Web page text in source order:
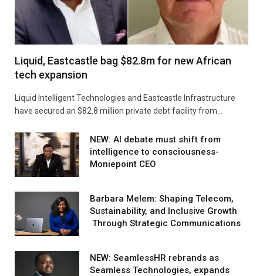
Liquid, Eastcastle bag $82.8m for new African
tech expansion
Liquid Intelligent Technologies and Eastcastle Infrastructure
have secured an $82.8 million private debt facility from…
NEW: AI debate must shift from
intelligence to consciousness-
Moniepoint CEO
Barbara Melem: Shaping Telecom,
Sustainability, and Inclusive Growth
Through Strategic Communications
NEW: SeamlessHR rebrands as
Seamless Technologies, expands